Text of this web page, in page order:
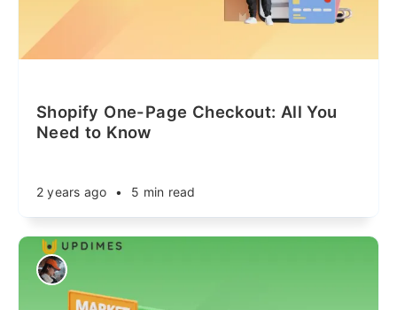
Shopify One-Page Checkout: All You
Need to Know
2 years ago • 5 min read